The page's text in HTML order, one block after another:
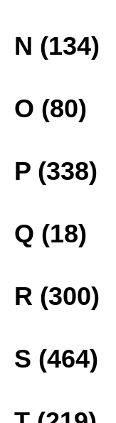
N (134)
O (80)
P (338)
Q (18)
R (300)
S (464)